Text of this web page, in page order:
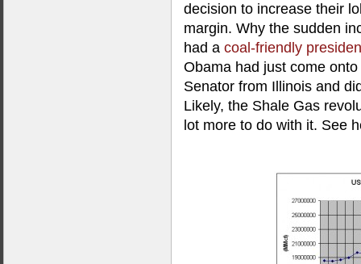
decision to increase their
margin. Why the sudden
had a coal-friendly
Obama had just come
Senator from Illinois and
Likely, the Shale Gas
lot more to do with it. See